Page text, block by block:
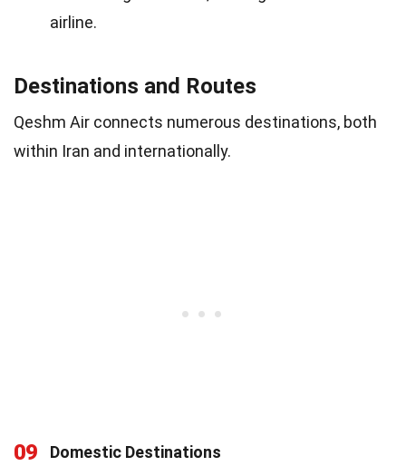
airline.
Destinations and Routes
Qeshm Air connects numerous destinations, both
within Iran and internationally.
09
Domestic Destinations